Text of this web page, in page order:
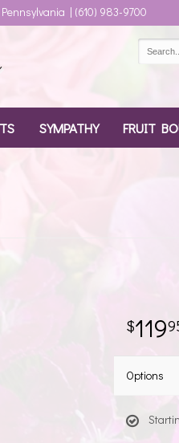
| (610) 983-9700
SYMPATHY FRUIT
119
Options